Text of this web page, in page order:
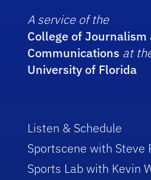
A service of the
College of Journalism
Communications at
University of Florida
Listen & Schedule
Sportscene with Steve
Sports Lab with Kevin